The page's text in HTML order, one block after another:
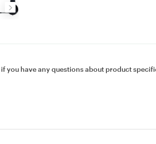
if you have any questions about product